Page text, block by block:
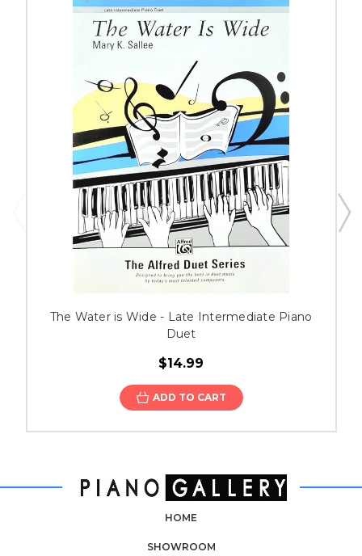
The Water is Wide - Late Intermediate Piano
Duet
$14.99
ADD TO CART
HOME
SHOWROOM